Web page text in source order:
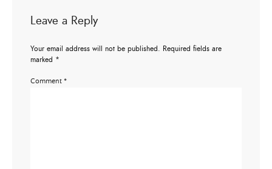
Leave a Reply
Your email address will not be published. Required fields are
marked *
Comment *